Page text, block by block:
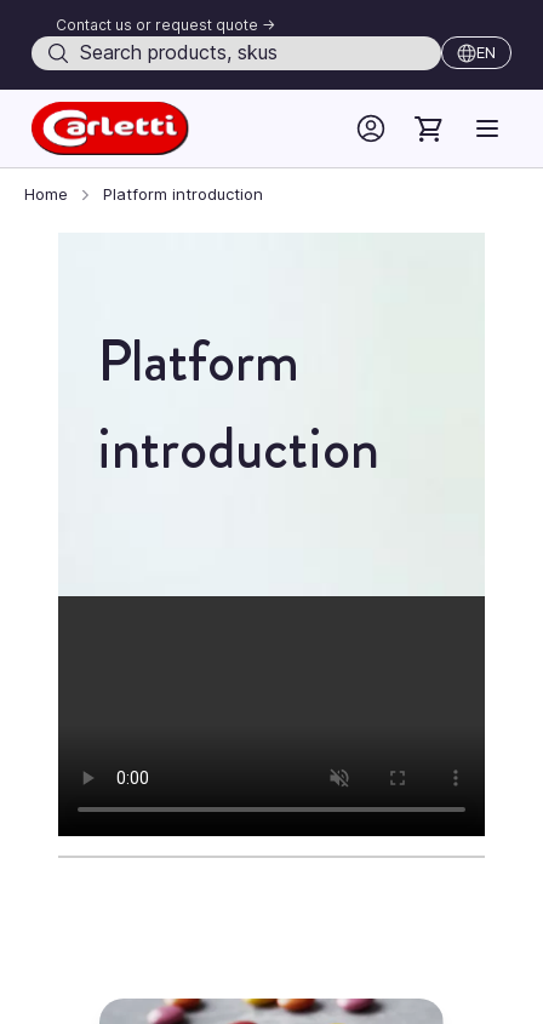
Contact us or request quote ->
Search EN
Home Platform introduction
Platform
introduction